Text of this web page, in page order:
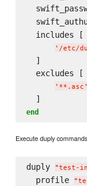
  includes [
' /etc/
  ]
  excludes [
' **.asc '
end
Execute duply
duply "test-
  profile
"